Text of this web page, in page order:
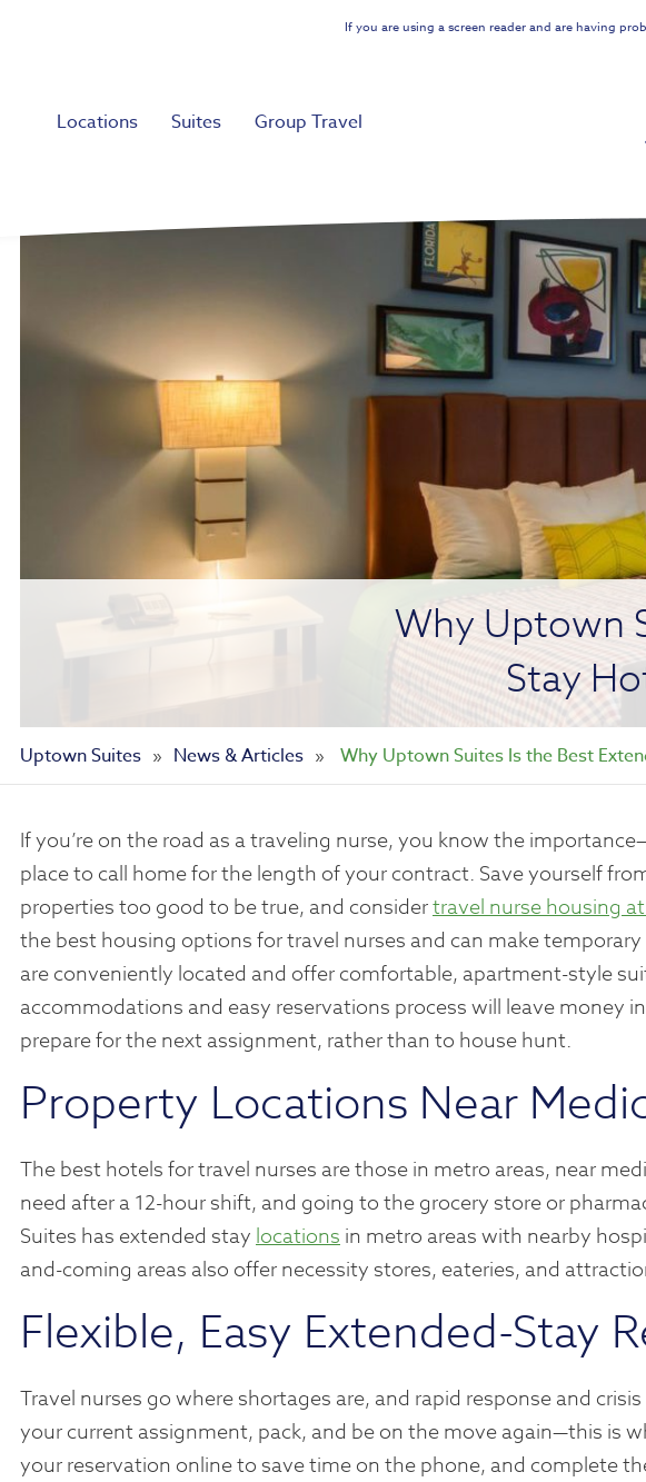
content
If you are using a screen reader and are having
Locations Suites Group Travel
Why Uptown
Stay
Uptown Suites » News & Articles » Why Uptown Suites Is the Best
If you’re on the road as a traveling nurse, you know the
place to call home for the length of your contract. Save yourself
properties too good to be true, and considertravel nurse housing
the best housing options for travel nurses and can make
are conveniently located and offer comfortable, apartment-style
accommodations and easy reservations process will leave money
prepare for the next assignment, rather than to house hunt.
Property Locations Near
The best hotels for travel nurses are those in metro areas, near
need after a 12-hour shift, and going to the grocery store or
Suites has extended staylocationsin metro areas with nearby
and-coming areas also offer necessity stores, eateries, and
Flexible, Easy Extended-Stay
Travel nurses go where shortages are, and rapid response and
your current assignment, pack, and be on the move again—this is
your reservation online to save time on the phone, and complete